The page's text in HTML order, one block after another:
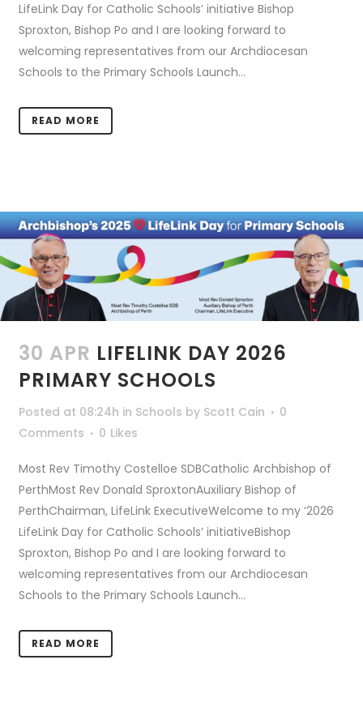
LifeLink Day for Catholic Schools’ initiative Bishop
Sproxton, Bishop Po and I are looking forward to
welcoming representatives from our Archdiocesan
Schools to the Primary Schools Launch...
READ MORE
30 APR LIFELINK DAY 2026
PRIMARY SCHOOLS
Posted at 08:24h in Schools by Scott Cain
0
Comments
0 Likes
Most Rev Timothy Costelloe SDBCatholic Archbishop of
PerthMost Rev Donald SproxtonAuxiliary Bishop of
PerthChairman, LifeLink ExecutiveWelcome to my ‘2026
LifeLink Day for Catholic Schools’ initiativeBishop
Sproxton, Bishop Po and I are looking forward to
welcoming representatives from our Archdiocesan
Schools to the Primary Schools Launch...
READ MORE